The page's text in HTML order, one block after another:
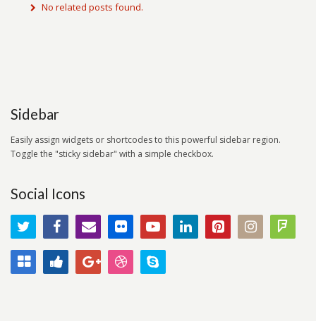
No related posts found.
Sidebar
Easily assign widgets or shortcodes to this powerful sidebar region.
Toggle the "sticky sidebar" with a simple checkbox.
Social Icons